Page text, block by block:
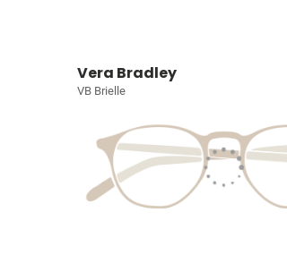
Vera Bradley
VB Brielle